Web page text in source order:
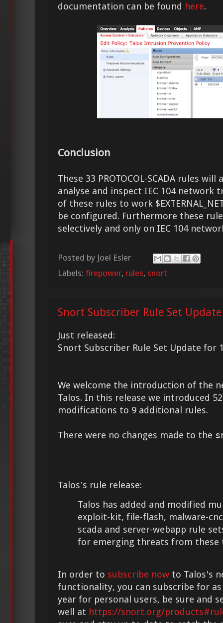
documentation can be found here.
Conclusion
These 33 PROTOCOL-SCADA rules
analyse and inspect IEC 104 network
of these rules to work
be configured. Furthermore these
selectively and only on IEC 104
Posted by Joel Esler
Labels: firepower, rules, snort
Snort Subscriber Rule Set
Just released:
Snort Subscriber Rule Set Update for
We welcome the introduction of the
Talos. In this release we introduced
modifications to 9 additional rules.
There were no changes made to the
Talos's rule release:
Talos has added and modified
exploit-kit, file-flash, malware-
scada and server-webapp rule
for emerging threats from these
In order to subscribe now to Talos's
functionality, you can subscribe for as
year for personal users, be sure and
well at https://snort.org/